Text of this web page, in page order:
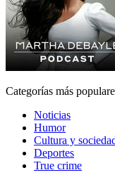
Categorías más
Noticias
Humor
Cultura y
Deportes
True crime